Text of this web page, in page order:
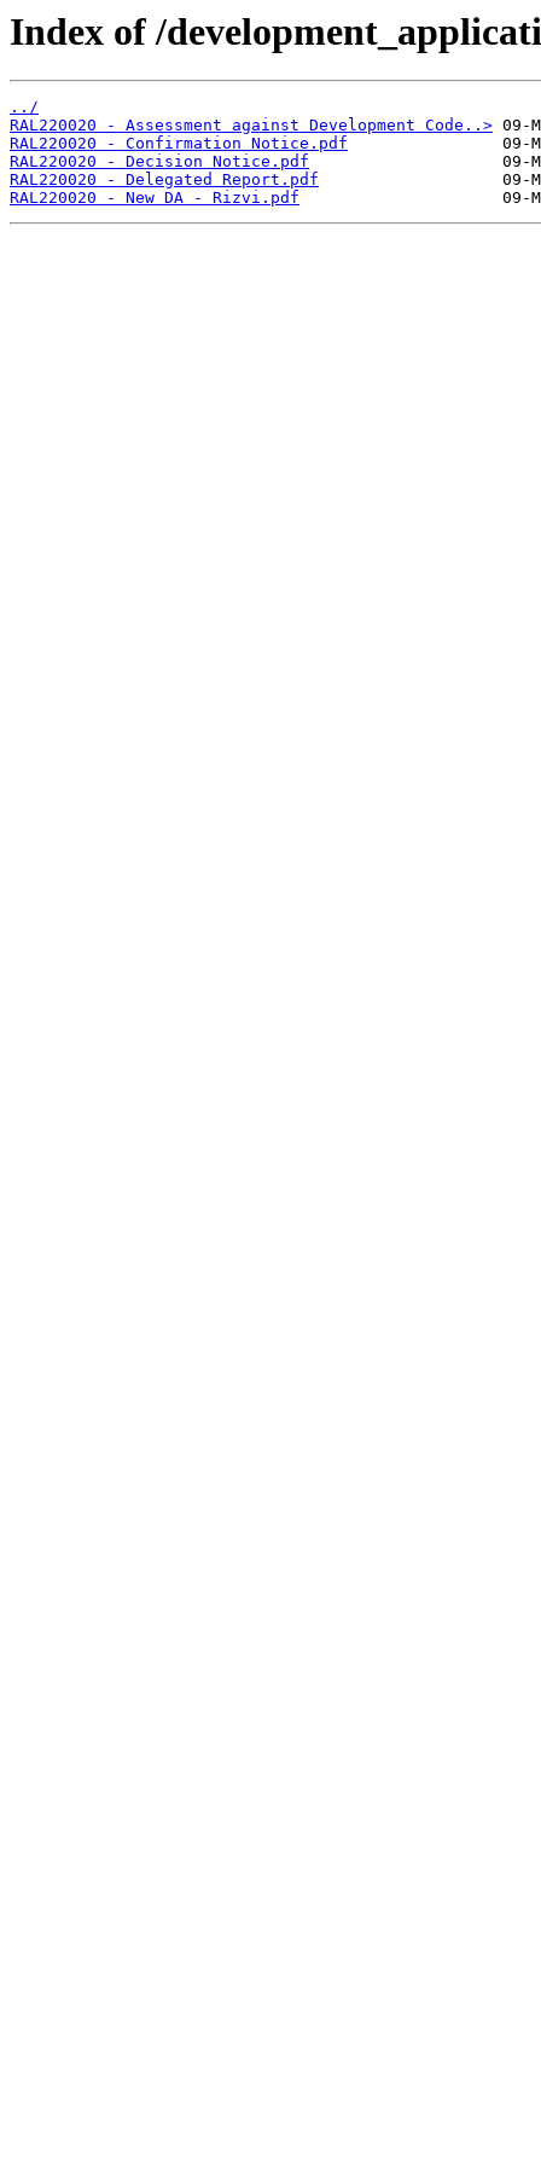
Index of /
../
RAL220020 - Assessment against Development Code..>
RAL220020 - Confirmation Notice.pdf
RAL220020 - Decision Notice.pdf
RAL220020 - Delegated Report.pdf
RAL220020 - New DA - Rizvi.pdf